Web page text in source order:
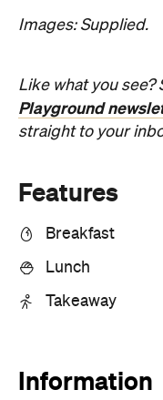
Images: Supplied.
Like what you see?
Playground
straight to your
Features
Breakfast
Lunch
Takeaway
Information